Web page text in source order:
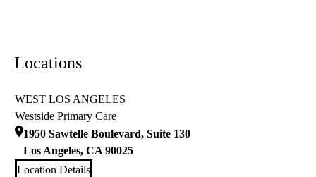
Locations
WEST LOS ANGELES
Westside Primary Care
1950 Sawtelle Boulevard, Suite 130
Los Angeles, CA 90025
Location Details